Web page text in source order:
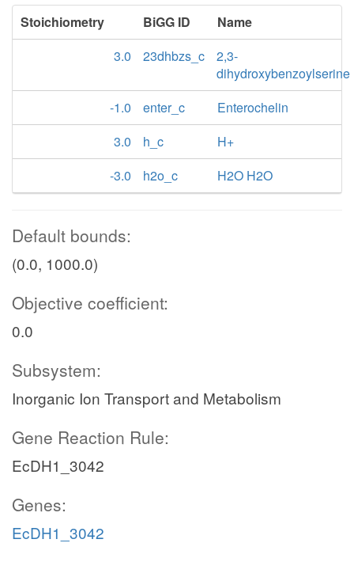
Stoichiometry BiGG ID
Name
3.0
23dhbzs_c
2,3-
dihydroxybenzoylserine
-1.0
enter_c
Enterochelin
3.0
h_c
H+
-3.0
h2o_c H2O H2O
Default bounds:
(0.0, 1000.0)
Objective coefficient:
0.0
Subsystem:
Inorganic Ion Transport and Metabolism
Gene Reaction Rule:
EcDH1_3042
Genes:
EcDH1_3042